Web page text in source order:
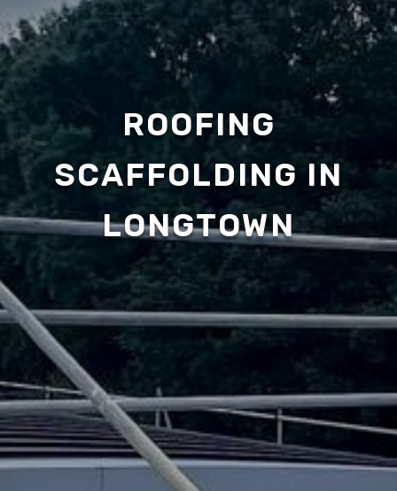
ROOFING
SCAFFOLDING IN
LONGTOWN